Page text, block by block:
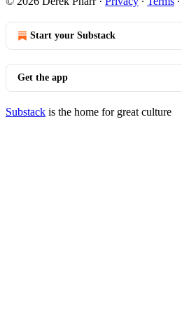
Start your Substack
Get the app
Substack is the home for great culture